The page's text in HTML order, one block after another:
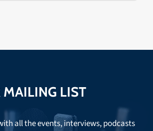
MAILING LIST
all the events, interviews, podcasts